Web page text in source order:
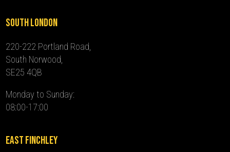
South London
220-222 Portland Road,
South Norwood,
SE25 4QB
Monday to Sunday:
08:00-17:00
East Finchley